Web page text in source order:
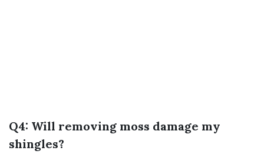
Q4: Will removing moss damage my
shingles?